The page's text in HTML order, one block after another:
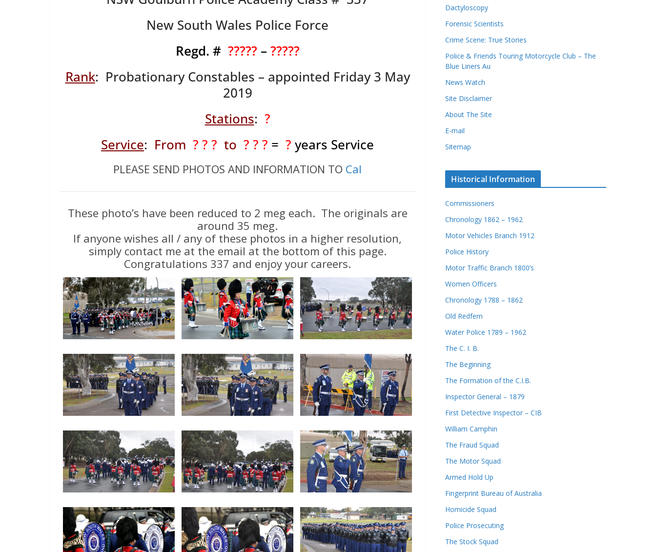
New South Wales Police Force
Regd. # ?????– ?????
Rank: Probationary Constables – appointed Friday 3 May
2019
Stations: ?
Service: From ? ? ? to ? ? ? =? years Service
PLEASE SEND PHOTOS AND INFORMATION TO Cal
These photo’s have been reduced to 2 meg each. The originals are
around 35 meg.
If anyone wishes all / any of these photos in a higher resolution,
simply contact me at the email at the bottom of this page.
Congratulations 337 and enjoy your careers.
Dactyloscopy
Forensic Scientists
Crime Scene: True Stories
Police & Friends Touring Motorcycle Club – The
Blue Liners Au
News Watch
Site Disclaimer
About The Site
E-mail
Sitemap
Historical Information
Commissioners
Chronology 1862 – 1962
Motor Vehicles Branch 1912
Police History
Motor Traffic Branch 1800’s
Women Officers
Chronology 1788 – 1862
Old Redfern
Water Police 1789 – 1962
The C. I. B.
The Beginning
The Formation of the C.I.B.
Inspector General – 1879
First Detective Inspector – CIB
William Camphin
The Fraud Squad
The Motor Squad
Armed Hold Up
Fingerprint Bureau of Australia
Homicide Squad
Police Prosecuting
The Stock Squad